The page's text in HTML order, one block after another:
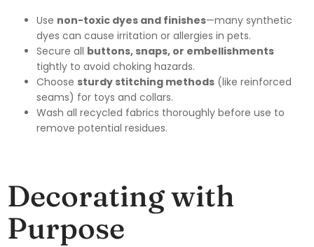
Use non-toxic dyes and finishes—many synthetic
dyes can cause irritation or allergies in pets.
Secure all buttons, snaps, or embellishments
tightly to avoid choking hazards.
Choose sturdy stitching methods (like reinforced
seams) for toys and collars.
Wash all recycled fabrics thoroughly before use to
remove potential residues.
Decorating with
Purpose